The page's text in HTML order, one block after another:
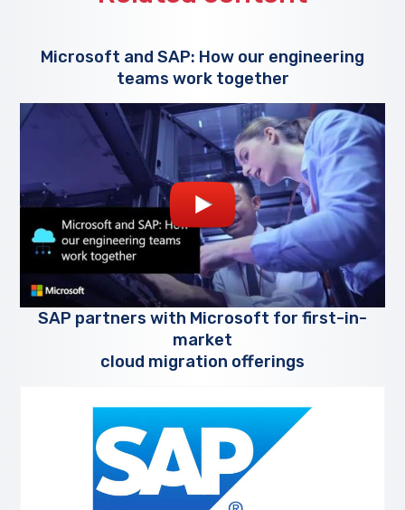
Microsoft and SAP: How our engineering
teams work together
SAP partners with Microsoft for first-in-
market
cloud migration offerings